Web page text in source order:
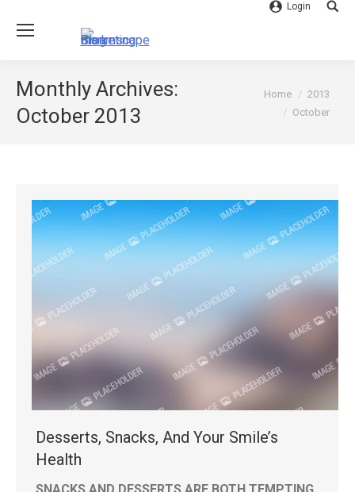
Login
Monthly Archives:
October 2013
You are here:
Home
2013
October
Desserts, Snacks, And Your Smile’s
Health